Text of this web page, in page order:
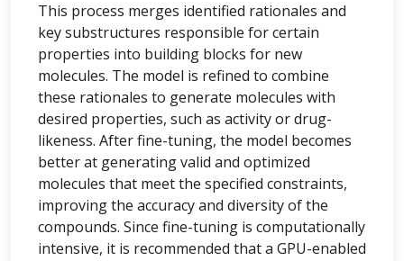
This process merges identified rationales and
key substructures responsible for certain
properties into building blocks for new
molecules. The model is refined to combine
these rationales to generate molecules with
desired properties, such as activity or drug-
likeness. After fine-tuning, the model becomes
better at generating valid and optimized
molecules that meet the specified constraints,
improving the accuracy and diversity of the
compounds. Since fine-tuning is computationally
intensive, it is recommended that a GPU-enabled